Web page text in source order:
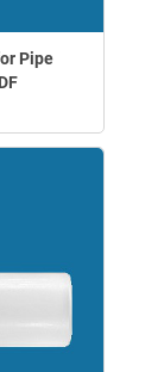
Pipe